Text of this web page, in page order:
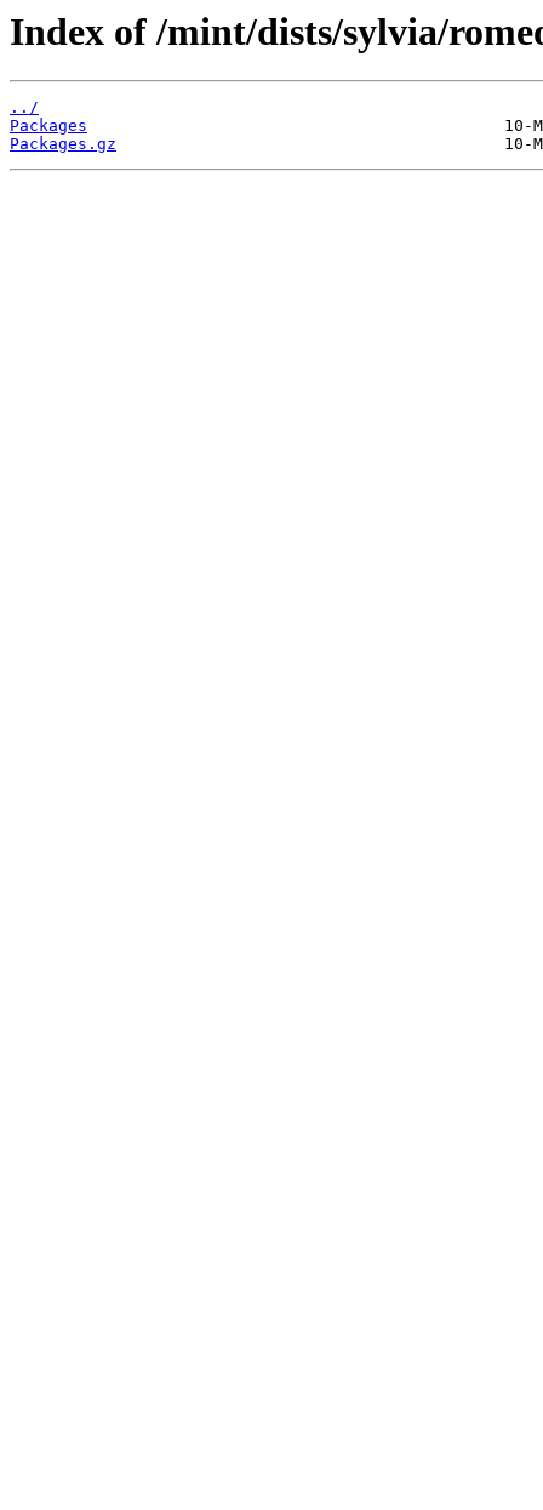
Index of /mint/dists/sylvia/
../
Packages
Packages.gz